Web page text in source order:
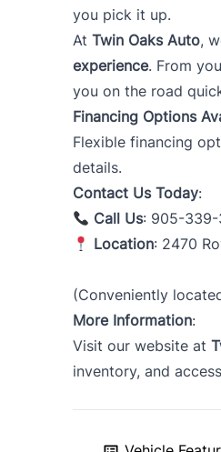
you pick it up.
At Twin Oaks Auto,
experience. From
you on the road
Financing Options
Flexible financing
details.
Contact Us Today:
Call Us: 905-
Location: 2470
(Conveniently
More Information:
Visit our website at
inventory, and